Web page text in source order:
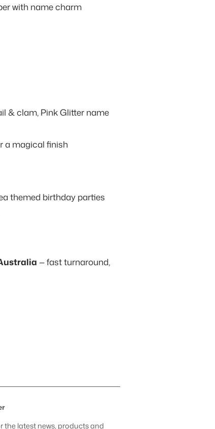
with name charm
& clam, Pink Glitter name
a magical finish
themed birthday parties
— fast turnaround,
the latest news, products and